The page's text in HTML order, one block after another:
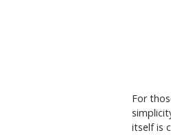
For
itself is